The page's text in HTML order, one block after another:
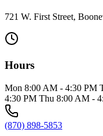
721 W. First Street,
Hours
Mon 8:00 AM - 4:30 PM
4:30 PM Thu 8:00 AM -
(870) 898-5853